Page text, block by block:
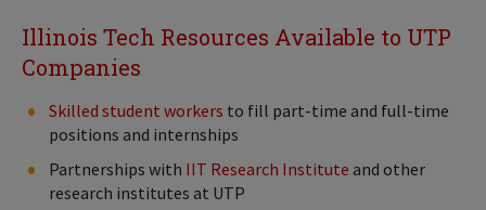
Illinois Tech Resources Available to UTP
Companies
Skilled student workers to fill part-time and full-time
positions and internships
Partnerships with IIT Research Institute and other
research institutes at UTP